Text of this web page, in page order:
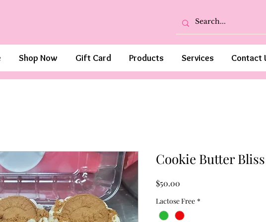
Shop Now Gift Card Products Services Contact
Cookie Butter
$50.00Price
Lactose Free *